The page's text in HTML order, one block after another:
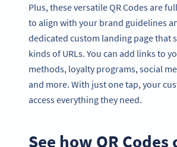
Plus, these versatile QR Codes are
to align with your brand guidelines
dedicated custom landing page that
kinds of URLs. You can add links to
methods, loyalty programs, social
and more. With just one tap, your
access everything they need.
See how QR Codes